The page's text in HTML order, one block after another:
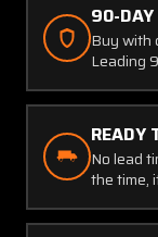
90-DAY
Buy with
Leading
READY
No lead
the time,